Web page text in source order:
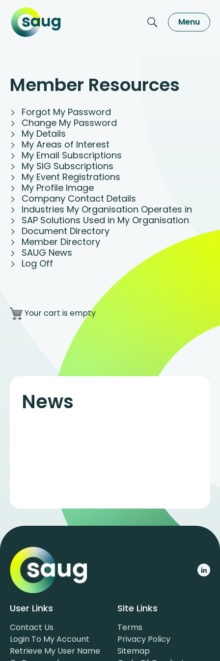
Menu
Member Resources
Forgot My Password
Change My Password
My Details
My Areas of Interest
My Email Subscriptions
My SIG Subscriptions
My Event Registrations
My Profile Image
Company Contact Details
Industries My Organisation Operates in
SAP Solutions Used in My Organisation
Document Directory
Member Directory
SAUG News
Log Off
Your cart is empty
News
User Links
Contact Us
Login To My Account
Retrieve My User Name
Site Links
Terms
Privacy Policy
Sitemap